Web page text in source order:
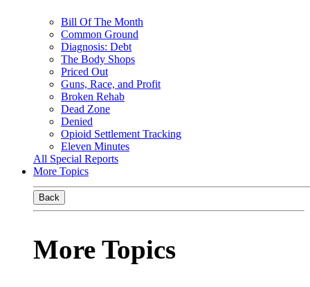
Bill Of The Month
Common Ground
Diagnosis: Debt
The Body Shops
Priced Out
Guns, Race, and Profit
Broken Rehab
Dead Zone
Denied
Opioid Settlement Tracking
Eleven Minutes
All Special Reports
More Topics
Back
More Topics